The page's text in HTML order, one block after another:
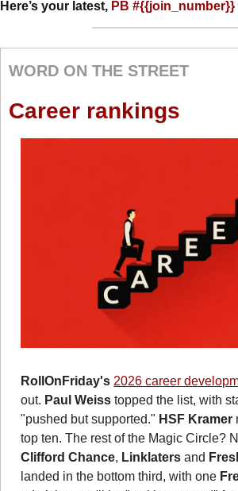
Here’s your latest, PB #{{join_number}}
WORD ON THE STREET
Career rankings
RollOnFriday's 2026 career
out. Paul Weiss topped the list, with
"pushed but supported." HSF Kramer
Clifford Chance, Linklaters and
landed in the bottom third, with one